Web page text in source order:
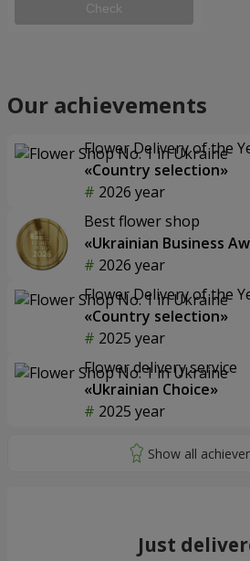
Check
Our achievements
Flower Delivery of the
«Country selection»
2026 year
Best flower shop
«Ukrainian Business
2026 year
Flower Delivery of the
«Country selection»
2025 year
Flower delivery service
«Ukrainian Choice»
2025 year
Just